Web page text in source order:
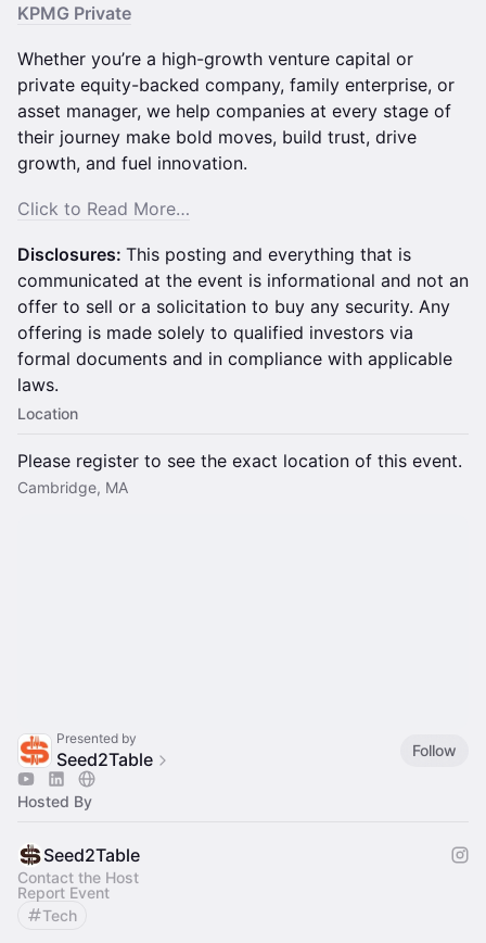
KPMG Private
Whether you’re a high-growth venture capital or
private equity-backed company, family enterprise, or
asset manager, we help companies at every stage of
their journey make bold moves, build trust, drive
growth, and fuel innovation.
Click to Read More…
Disclosures: This posting and everything that is
communicated at the event is informational and not an
offer to sell or a solicitation to buy any security. Any
offering is made solely to qualified investors via
formal documents and in compliance with applicable
laws.
Location
Please register to see the exact location of this event.
Cambridge, MA
Presented by
Seed2Table Follow
Hosted By
Seed2Table
Contact the Host
Report Event
Tech